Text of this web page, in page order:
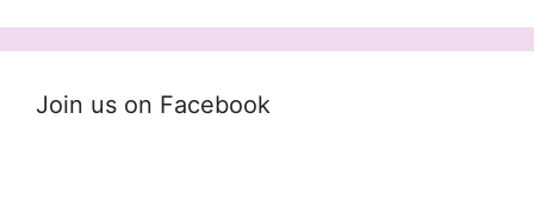
Join us on Facebook